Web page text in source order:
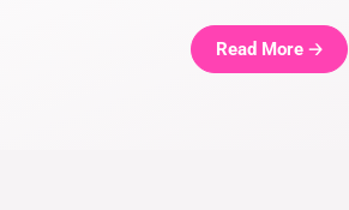
Read More 🡢